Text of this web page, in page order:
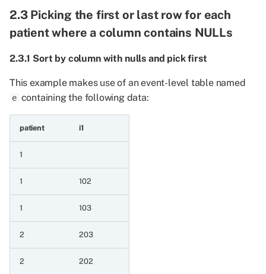
8.4.4 Floordivide
8.4.5 Floordivide by
8.4.6 Floordivide
constant by series
8.5 Raise a value to a
power
8.5.2 Raise series to a
8.5.3 Raise constant to a
2.3 Picking the first or last row for each
patient where a column contains NULLs
2.3.1 Sort by column with nulls and pick first
This example makes use of an event-level table named
e containing the following data:
patient i1
1
1 102
1 103
2 203
2 202